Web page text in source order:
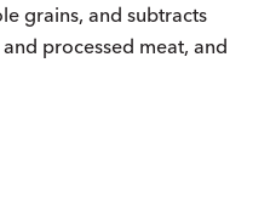
grains, and subtracts
processed meat, and